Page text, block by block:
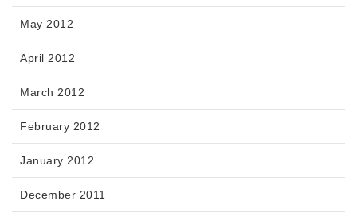
May 2012
April 2012
March 2012
February 2012
January 2012
December 2011